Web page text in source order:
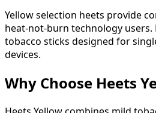
Yellow selection heets provide
heat-not-burn technology users.
tobacco sticks designed for
devices.
Why Choose Heets